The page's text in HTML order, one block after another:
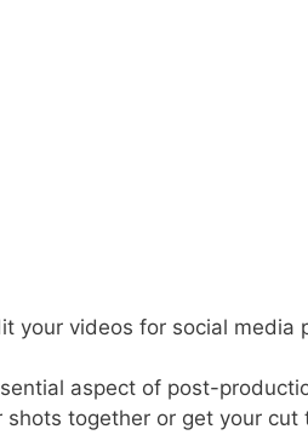
your videos for social media
aspect of post-
shots together or get your